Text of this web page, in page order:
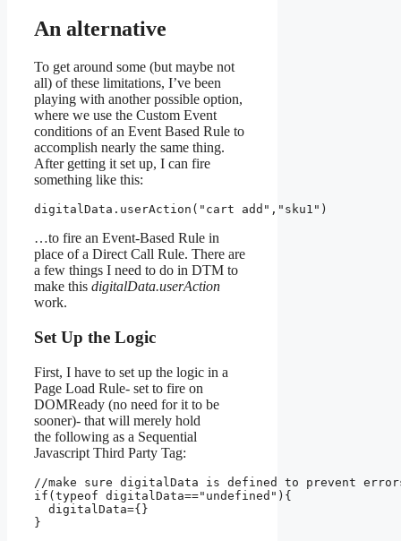
An alternative
To get around some (but maybe not
all) of these limitations, I’ve been
playing with another possible option,
where we use the Custom Event
conditions of an Event Based Rule to
accomplish nearly the same thing.
After getting it set up, I can fire
something like this:
digitalData.userAction("cart add","sku1")
…to fire an Event-Based Rule in
place of a Direct Call Rule. There are
a few things I need to do in DTM to
make this digitalData.userAction
work.
Set Up the Logic
First, I have to set up the logic in a
Page Load Rule- set to fire on
DOMReady (no need for it to be
sooner)- that will merely hold
the following as a Sequential
Javascript Third Party Tag:
//make sure digitalData is defined to prevent
if(typeof digitalData=="undefined"){
  digitalData={}
}